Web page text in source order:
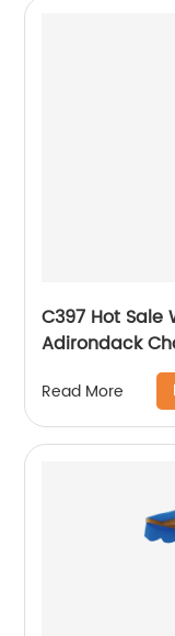
C397 Hot
Adirondack
Read More